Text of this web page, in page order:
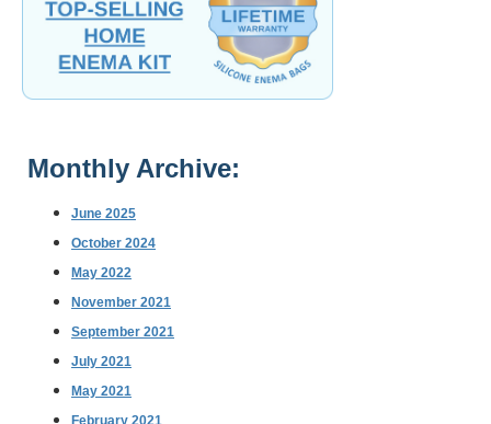
Monthly Archive:
June 2025
October 2024
May 2022
November 2021
September 2021
July 2021
May 2021
February 2021